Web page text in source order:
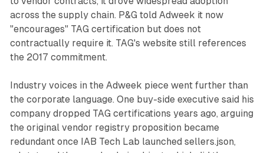
across the supply chain. P&G told Adweek it now
"encourages" TAG certification but does not
contractually require it. TAG's website still references
the 2017 commitment.
Industry voices in the Adweek piece went further than
the corporate language. One buy-side executive said his
company dropped TAG certifications years ago, arguing
the original vendor registry proposition became
redundant once IAB Tech Lab launched sellers.json,